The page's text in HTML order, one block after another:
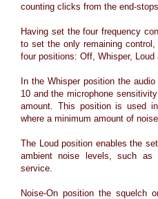
counting clicks from the end-stops.
Having set the four frequency
to set the only remaining
four positions: Off, Whisper, Loud
In the Whisper position the
10 and the microphone
amount. This position is used
where a minimum amount of
The Loud position enables the
ambient noise levels, such as
service.
Noise-On position the squelch